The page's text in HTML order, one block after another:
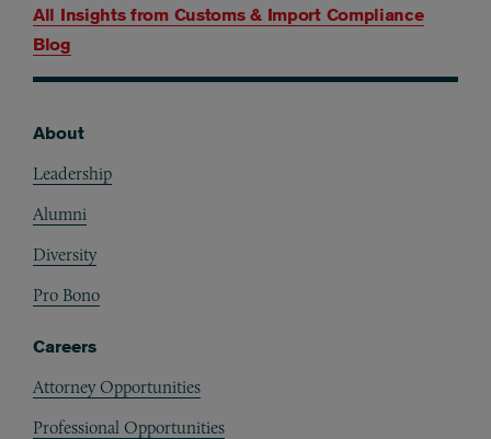
All Insights from Customs & Import Compliance
Blog
About
Leadership
Alumni
Diversity
Pro Bono
Careers
Attorney Opportunities
Professional Opportunities